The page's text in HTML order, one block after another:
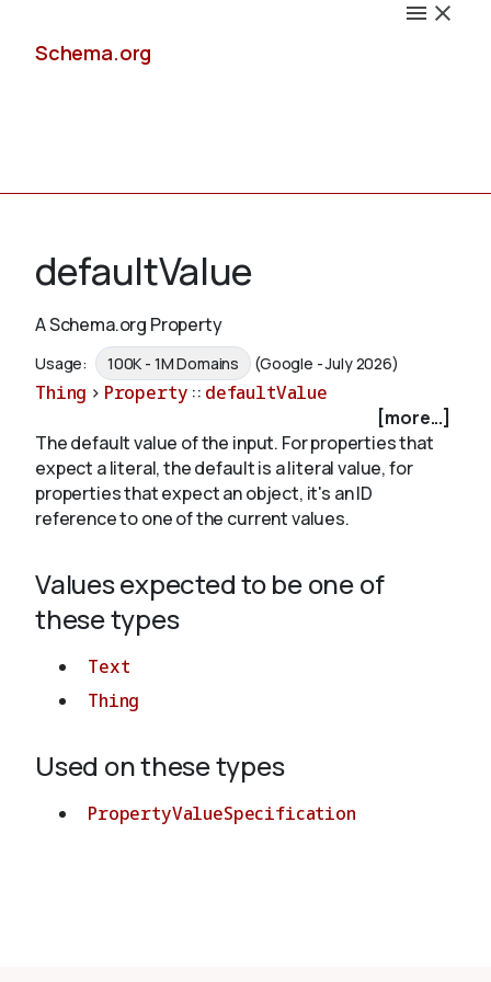
Schema.org
Schemas
Validate
defaultValue
A Schema.org Property
Usage: 100K - 1M Domains (Google - July 2026)
Thing > Property :: defaultValue
[more...]
The default value of the input. For properties that
expect a literal, the default is a literal value, for
properties that expect an object, it's an ID
reference to one of the current values.
Values expected to be one of
these types
Text
Thing
Used on these types
PropertyValueSpecification